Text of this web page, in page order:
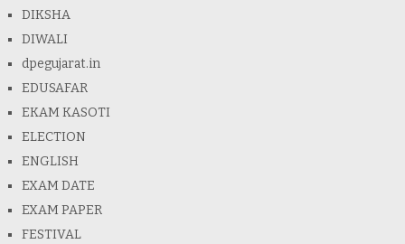
DIKSHA
DIWALI
dpegujarat.in
EDUSAFAR
EKAM KASOTI
ELECTION
ENGLISH
EXAM DATE
EXAM PAPER
FESTIVAL